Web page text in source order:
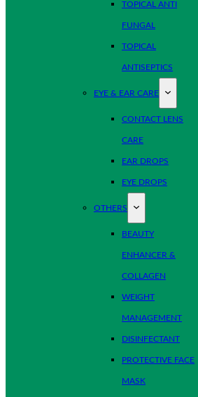
TOPICAL ANTI
FUNGAL
TOPICAL
ANTISEPTICS
EYE & EAR CARE
CONTACT LENS
CARE
EAR DROPS
EYE DROPS
OTHERS
BEAUTY
ENHANCER &
COLLAGEN
WEIGHT
MANAGEMENT
DISINFECTANT
PROTECTIVE FACE
MASK